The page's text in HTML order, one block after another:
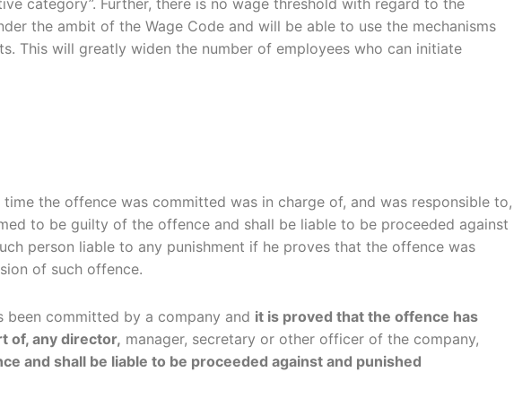
category”. Further, there is no wage threshold with regard to the
the ambit of the Wage Code and will be able to use the mechanisms
This will greatly widen the number of employees who can initiate
the offence was committed was in charge of, and was responsible to,
to be guilty of the offence and shall be liable to be proceeded against
person liable to any punishment if he proves that the offence was
of such offence.
committed by a company and it is proved that the offence has
of, any director, manager, secretary or other officer of the company,
and shall be liable to be proceeded against and punished